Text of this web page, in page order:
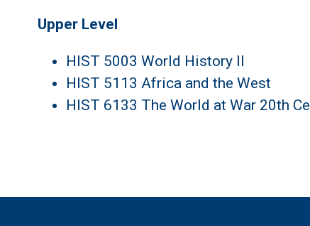
Upper Level
HIST 5003 World History II
HIST 5113 Africa and the West
HIST 6133 The World at War 20th